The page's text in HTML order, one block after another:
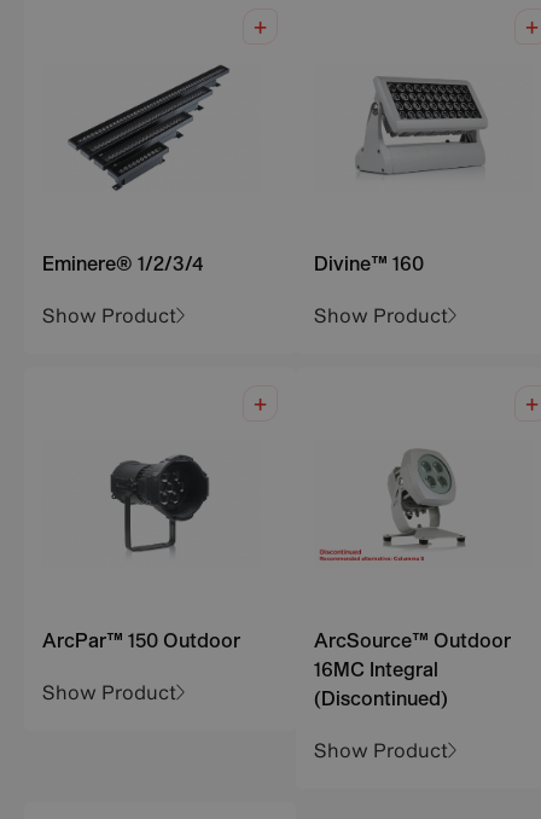
Eminere® 1/2/3/4
Show Product
Divine™ 160
Show Product
ArcPar™ 150 Outdoor
Show Product
ArcSource™ Outdoor
16MC Integral
(Discontinued)
Show Product